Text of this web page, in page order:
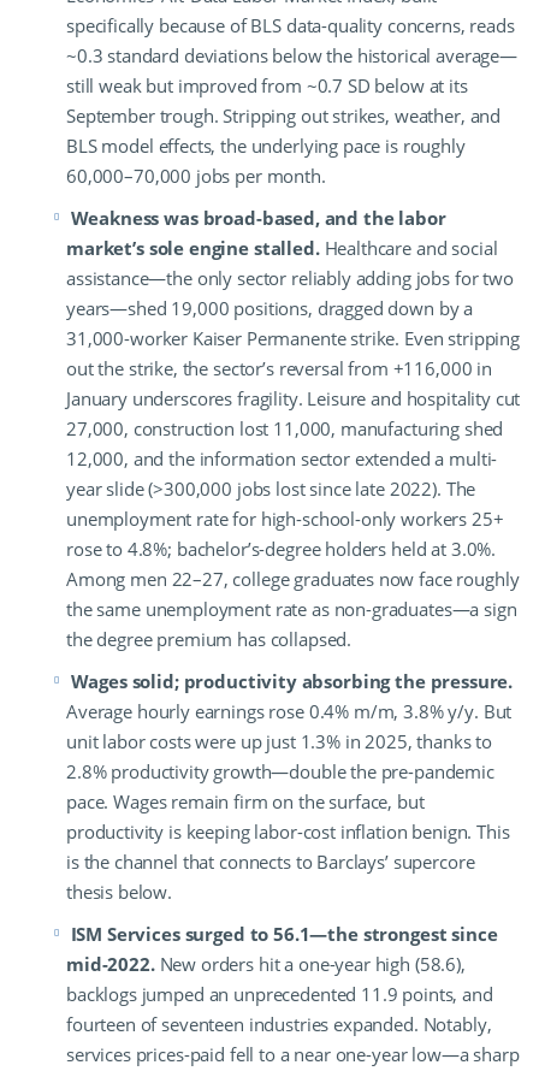
specifically because of BLS data-quality concerns, reads
~0.3 standard deviations below the historical average—
still weak but improved from ~0.7 SD below at its
September trough. Stripping out strikes, weather, and
BLS model effects, the underlying pace is roughly
60,000–70,000 jobs per month.
Weakness was broad-based, and the labor
market’s sole engine stalled.Healthcare and social
assistance—the only sector reliably adding jobs for two
years—shed 19,000 positions, dragged down by a
31,000-worker Kaiser Permanente strike. Even stripping
out the strike, the sector’s reversal from +116,000 in
January underscores fragility. Leisure and hospitality cut
27,000, construction lost 11,000, manufacturing shed
12,000, and the information sector extended a multi-
year slide (>300,000 jobs lost since late 2022). The
unemployment rate for high-school-only workers 25+
rose to 4.8%; bachelor’s-degree holders held at 3.0%.
Among men 22–27, college graduates now face roughly
the same unemployment rate as non-graduates—a sign
the degree premium has collapsed.
Wages solid; productivity absorbing the pressure.
Average hourly earnings rose 0.4% m/m, 3.8% y/y. But
unit labor costs were up just 1.3% in 2025, thanks to
2.8% productivity growth—double the pre-pandemic
pace. Wages remain firm on the surface, but
productivity is keeping labor-cost inflation benign. This
is the channel that connects to Barclays’ supercore
thesis below.
ISM Services surged to 56.1—the strongest since
mid-2022.New orders hit a one-year high (58.6),
backlogs jumped an unprecedented 11.9 points, and
fourteen of seventeen industries expanded. Notably,
services prices-paid fell to a near one-year low—a sharp